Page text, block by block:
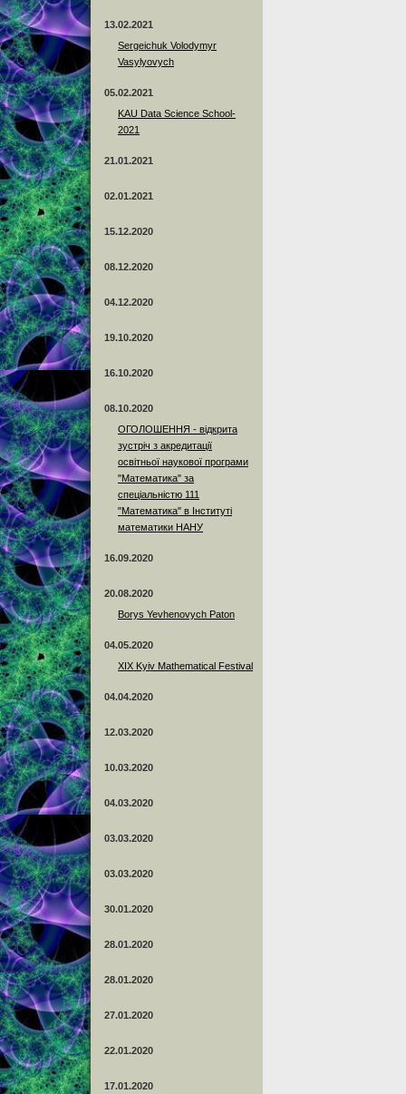
13.02.2021
Sergeichuk Volodymyr
Vasylyovych
05.02.2021
KAU Data Science School-
2021
21.01.2021
02.01.2021
15.12.2020
08.12.2020
04.12.2020
19.10.2020
16.10.2020
08.10.2020
ОГОЛОШЕННЯ - відкрита
зустріч з акредитації
освітньої наукової програми
"Математика" за
спеціальністю 111
"Математика" в Інституті
математики НАНУ
16.09.2020
20.08.2020
Borys Yevhenovych Paton
04.05.2020
XIX Kyiv Mathematical Festival
04.04.2020
12.03.2020
10.03.2020
04.03.2020
03.03.2020
03.03.2020
30.01.2020
28.01.2020
28.01.2020
27.01.2020
22.01.2020
17.01.2020